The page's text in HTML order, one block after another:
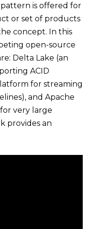
is offered for
or set of products
concept. In this
open-source
Delta Lake (an
ACID
for streaming
and Apache
very large
provides an